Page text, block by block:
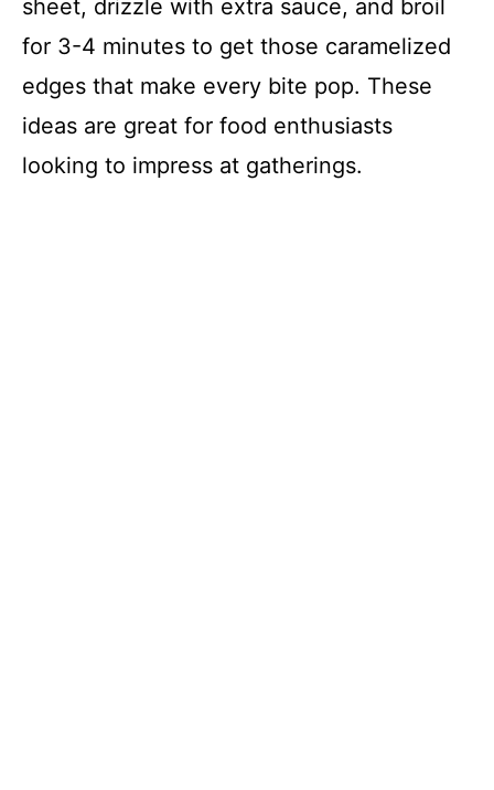
sheet, drizzle with extra sauce, and broil
for 3-4 minutes to get those caramelized
edges that make every bite pop. These
ideas are great for food enthusiasts
looking to impress at gatherings.